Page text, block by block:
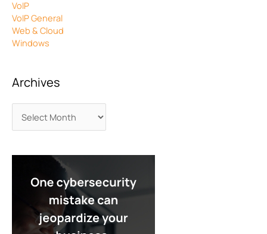
VoIP
VoIP General
Web & Cloud
Windows
Archives